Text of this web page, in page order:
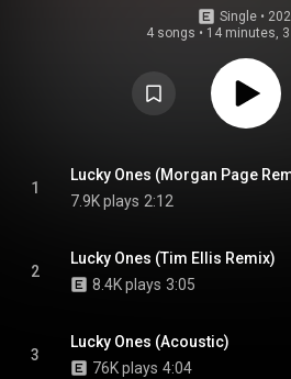
Single •
4 songs • 14 minutes,
1
Lucky Ones (Morgan Page
7.9K plays 2:12
2
Lucky Ones (Tim Ellis Remix)
8.4K plays 3:05
3
Lucky Ones (Acoustic)
76K plays 4:04